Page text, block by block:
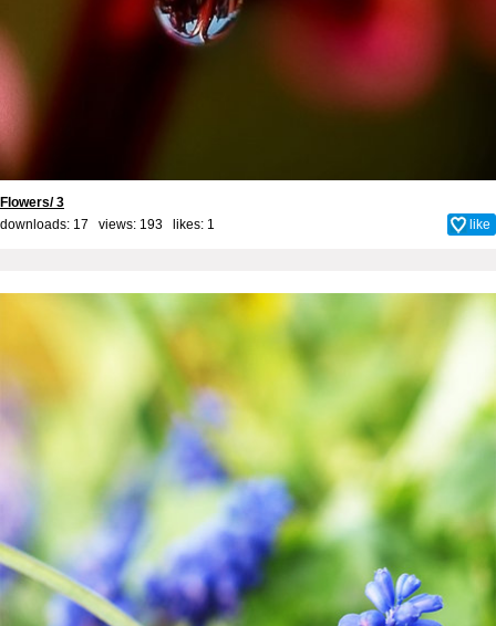
Flowers/ 3
downloads: 17 views: 193 likes: 1 like